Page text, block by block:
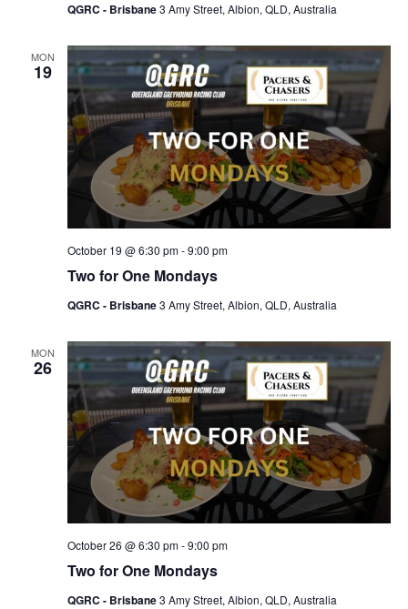
QGRC - Brisbane3 Amy Street, Albion, QLD, Australia
MON
19
Two for One Mondays
October 19 @ 6:30 pm-9:00 pm
QGRC - Brisbane3 Amy Street, Albion, QLD, Australia
MON
26
Two for One Mondays
October 26 @ 6:30 pm-9:00 pm
QGRC - Brisbane3 Amy Street, Albion, QLD, Australia